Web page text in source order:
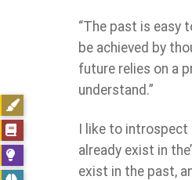
“The past is easy
be achieved by
future relies on a
understand.”
I like to
already exist in
exist in the past,